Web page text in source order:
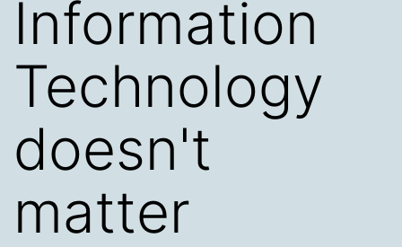
Information
Technology
doesn't
matter